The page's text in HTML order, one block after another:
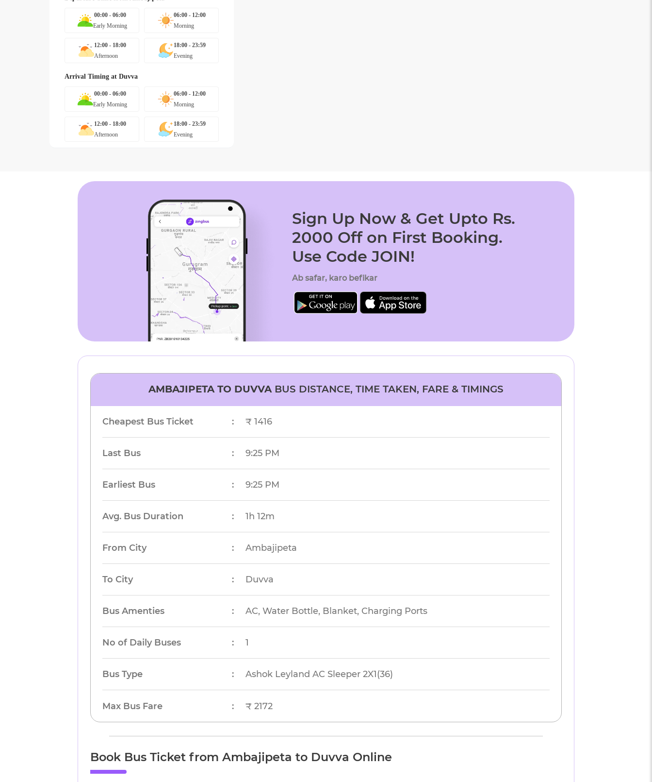
00:00 - 06:00
Early Morning
06:00 - 12:00
Morning
12:00 - 18:00
Afternoon
18:00 - 23:59
Evening
Arrival Timing at Duvva
00:00 - 06:00
Early Morning
06:00 - 12:00
Morning
12:00 - 18:00
Afternoon
18:00 - 23:59
Evening
Sign Up Now & Get Upto Rs.
2000 Off on First Booking.
Use Code JOIN!
Ab safar, karo befikar
AMBAJIPETATO DUVVA BUS DISTANCE, TIME TAKEN, FARE & TIMINGS
Cheapest Bus Ticket : ₹ 1416
Last Bus : 9:25 PM
Earliest Bus : 9:25 PM
Avg. Bus Duration : 1h 12m
From City : Ambajipeta
To City : Duvva
Bus Amenties : AC, Water Bottle, Blanket, Charging Ports
No of Daily Buses : 1
Bus Type : Ashok Leyland AC Sleeper 2X1(36)
Max Bus Fare : ₹ 2172
Book Bus Ticket from Ambajipeta to Duvva Online